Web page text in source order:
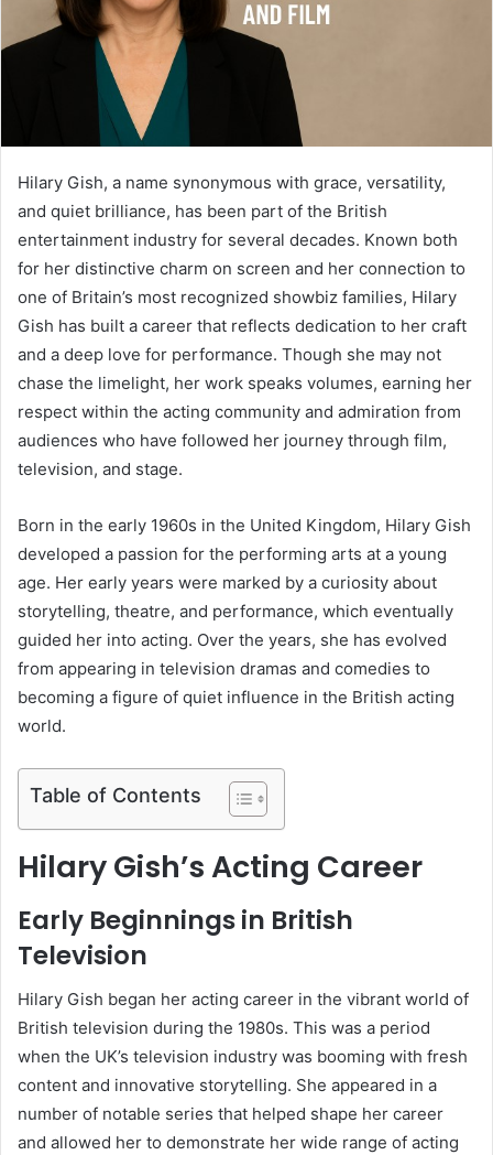
Hilary Gish, a name synonymous with grace, versatility,
and quiet brilliance, has been part of the British
entertainment industry for several decades. Known both
for her distinctive charm on screen and her connection to
one of Britain’s most recognized showbiz families, Hilary
Gish has built a career that reflects dedication to her craft
and a deep love for performance. Though she may not
chase the limelight, her work speaks volumes, earning her
respect within the acting community and admiration from
audiences who have followed her journey through film,
television, and stage.
Born in the early 1960s in the United Kingdom, Hilary Gish
developed a passion for the performing arts at a young
age. Her early years were marked by a curiosity about
storytelling, theatre, and performance, which eventually
guided her into acting. Over the years, she has evolved
from appearing in television dramas and comedies to
becoming a figure of quiet influence in the British acting
world.
Table of Contents
Hilary Gish’s Acting Career
Early Beginnings in British
Television
Hilary Gish began her acting career in the vibrant world of
British television during the 1980s. This was a period
when the UK’s television industry was booming with fresh
content and innovative storytelling. She appeared in a
number of notable series that helped shape her career
and allowed her to demonstrate her wide range of acting